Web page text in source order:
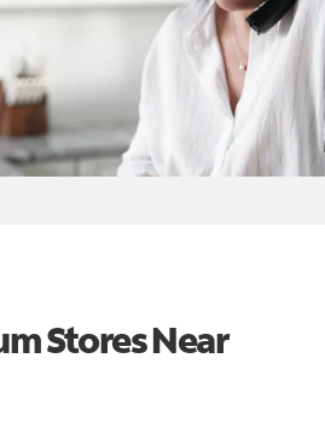
Stores Near